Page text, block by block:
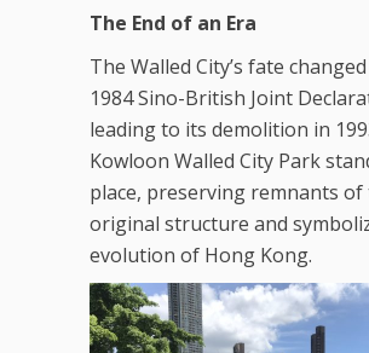
The End of an Era
The Walled City’s fate
1984 Sino-British Joint
leading to its demolition in
Kowloon Walled City Park
place, preserving remnants of
original structure and
evolution of Hong Kong.